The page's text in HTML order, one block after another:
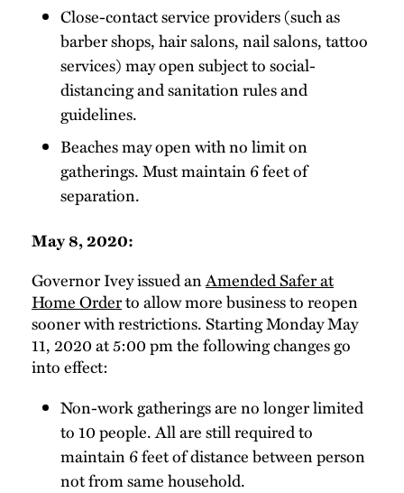
Close-contact service providers (such as
barber shops, hair salons, nail salons, tattoo
services) may open subject to social-
distancing and sanitation rules and
guidelines.
Beaches may open with no limit on
gatherings. Must maintain 6 feet of
separation.
May 8, 2020:
Governor Ivey issued anAmended Safer at
Home Orderto allow more business to reopen
sooner with restrictions. Starting Monday May
11, 2020 at 5:00 pm the following changes go
into effect:
Non-work gatherings are no longer limited
to 10 people. All are still required to
maintain 6 feet of distance between person
not from same household.